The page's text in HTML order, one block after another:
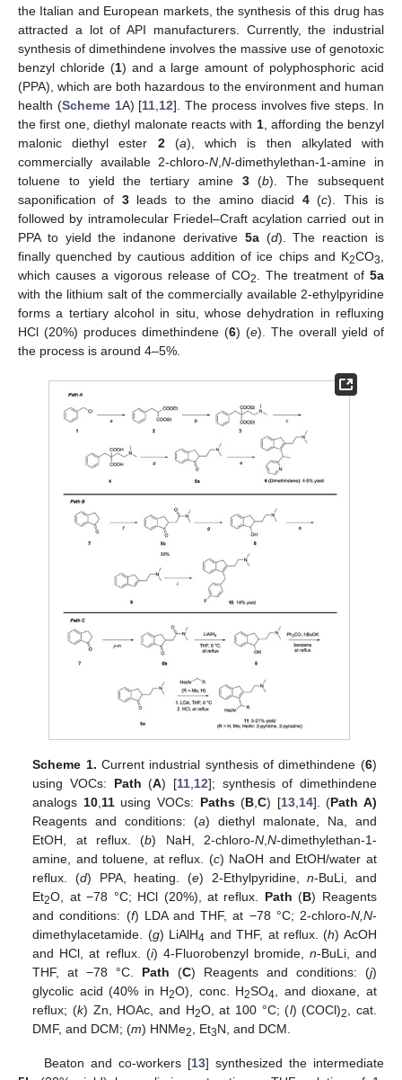
the Italian and European markets, the synthesis of this drug has
attracted a lot of API manufacturers. Currently, the industrial
synthesis of dimethindene involves the massive use of genotoxic
benzyl chloride (1) and a large amount of polyphosphoric acid
(PPA), which are both hazardous to the environment and human
health (Scheme 1A) [11 12]. The process involves five steps. In
the first one, diethyl malonate reacts with 1, affording the benzyl
malonic diethyl ester 2(a), which is then alkylated with
commercially available 2-chloro-N ,N-dimethylethan-1-amine in
toluene to yield the tertiary amine 3(b). The subsequent
saponification of 3leads to the amino diacid 4(c). This is
followed by intramolecular Friedel–Craft acylation carried out in
PPA to yield the indanone derivative 5a(d). The reaction is
finally quenched by cautious addition of ice chips and K2CO3
which causes a vigorous release of CO2 . The treatment of 5a
with the lithium salt of the commercially available 2-ethylpyridine
forms a tertiary alcohol in situ, whose dehydration in refluxing
HCl (20%) produces dimethindene (6) (e). The overall yield of
the process is around 4–5%.
Scheme 1. Current industrial synthesis of dimethindene (6)
using VOCs: Path (A) [11,12]; synthesis of dimethindene
analogs 10,11using VOCs: Paths(B,C) [13,14]. (Path A)
Reagents and conditions: (a) diethyl malonate, Na, and
EtOH, at reflux. (b) NaH, 2-chloro-N,N-dimethylethan-1-
amine, and toluene, at reflux. (c) NaOH and EtOH/water at
reflux. (d) PPA, heating. (e) 2-Ethylpyridine,n-BuLi, and
Et2O, at −78 °C; HCl (20%), at reflux. Path (B) Reagents
and conditions: (f) LDA and THF, at −78 °C; 2-chloro-N,N-
dimethylacetamide. (g) LiAlH4 and THF, at reflux. (h) AcOH
and HCl, at reflux. (i) 4-Fluorobenzyl bromide, n-BuLi, and
THF, at −78 °C. Path (C) Reagents and conditions: (j)
glycolic acid (40% in H2O), conc. H2SO4, and dioxane, at
reflux; (k) Zn, HOAc, and H2O, at 100 °C; (l) (COCl)2, cat.
DMF, and DCM; (m) HNMe2, Et3N, and DCM.
Beaton and co-workers [13] synthesized the intermediate